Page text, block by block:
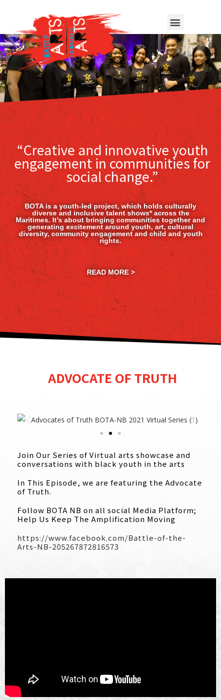
“Creative and innovative youth
engagement in communities for
social change.”
BOTA is a youth-led project, which holds culturally
diverse and inclusive talent shows* across the
Maritimes. It’s about bringing communities together and
generating excitement around youth, art, cultural
diversity, community engagement and child and youth
rights.
READ MORE >
ADVOCATE OF TRUTH
Join Our Series of Virtual arts showcase and
conversations with black youth in the arts
In This Episode, we are featuring the Advocate
of Truth.
Follow BOTA NB on all social Media Platform;
Help Us Keep The Amplification Moving
https://www.facebook.com/Battle-of-the-
Arts-NB-205267872816573